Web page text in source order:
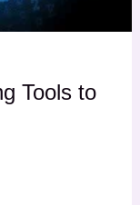
Tools to